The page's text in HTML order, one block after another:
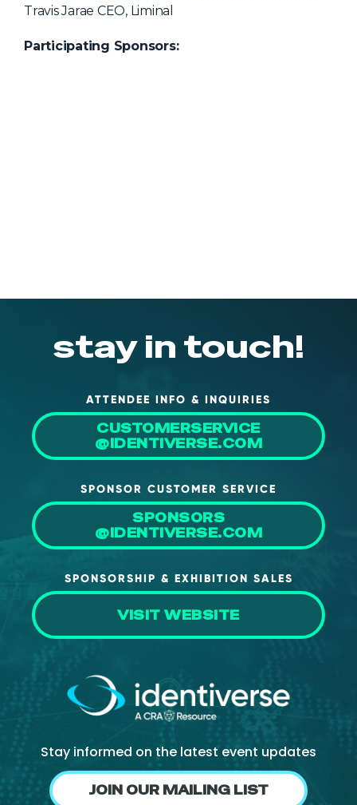
Travis Jarae CEO, Liminal
Participating Sponsors:
stay in touch!
ATTENDEE INFO & INQUIRIES
CUSTOMERSERVICE
@IDENTIVERSE.COM
SPONSOR CUSTOMER SERVICE
SPONSORS
@IDENTIVERSE.COM
SPONSORSHIP & EXHIBITION SALES
VISIT WEBSITE
Stay informed on the latest event updates
JOIN OUR MAILING LIST